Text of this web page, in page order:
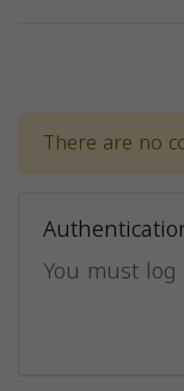
There are no
You must